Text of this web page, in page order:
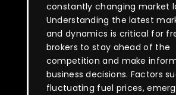
constantly changing market
Understanding the latest
and dynamics is critical for
brokers to stay ahead of the
competition and make
business decisions. Factors
fluctuating fuel prices,